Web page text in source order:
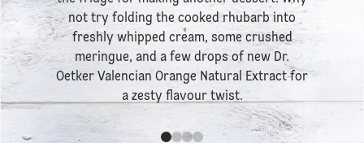
not try folding the cooked rhubarb into
freshly whipped cream, some crushed
meringue, and a few drops of new Dr.
Oetker Valencian Orange Natural Extractfor
a zesty flavour twist.